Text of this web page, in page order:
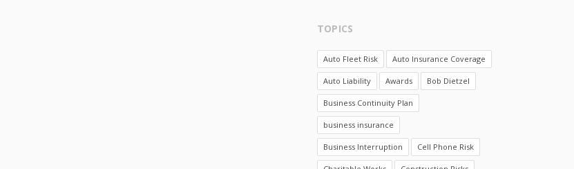
TOPICS
Auto Fleet Risk Auto Insurance Coverage
Auto Liability Awards Bob Dietzel
Business Continuity Plan
business insurance
Business Interruption Cell Phone Risk